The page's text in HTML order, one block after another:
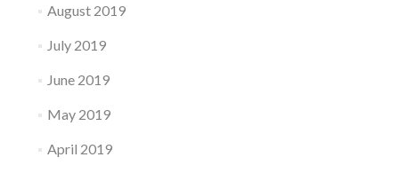
August 2019
July 2019
June 2019
May 2019
April 2019